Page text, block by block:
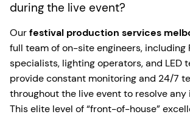
during the live event?
Ourfestival production services
full team of on-site engineers, including
specialists, lighting operators, and LED
provide constant monitoring and 24/7
throughout the live event to resolve any
This elite level of “front-of-house”